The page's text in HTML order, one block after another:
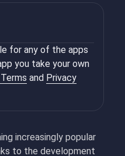
increasingly popular
to the development
for any of the apps
you take your own
and Privacy